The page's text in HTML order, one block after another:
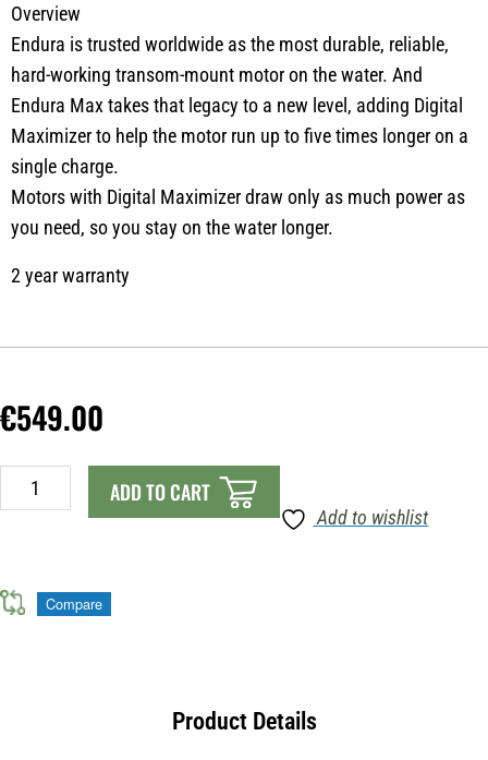
Overview
Endura is trusted worldwide as the most durable, reliable,
hard-working transom-mount motor on the water. And
Endura Max takes that legacy to a new level, adding Digital
Maximizer to help the motor run up to five times longer on a
single charge.
Motors with Digital Maximizer draw only as much power as
you need, so you stay on the water longer.
2 year warranty
€549.00
Minn-
Kota
55lbs
quantity
ADD TO CART
Add to wishlist
Compare
Product Details